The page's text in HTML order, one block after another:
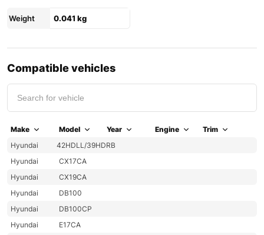
Weight 0.041 kg
Compatible vehicles
Make Model Year Engine
Trim
Hyundai
42HDLL/39HDRB
Hyundai
CX17CA
Hyundai
CX19CA
Hyundai
DB100
Hyundai
DB100CP
Hyundai
E17CA